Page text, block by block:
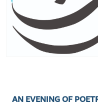
AN EVENING OF